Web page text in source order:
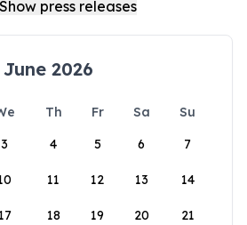
June 2026
Th Fr Sa
Su
3 4 5 6 7
11 12 13 14
17 18 19 20 21